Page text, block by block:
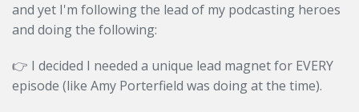
and yet I'm following the lead of my podcasting heroes
and doing the following:
👉 I decided I needed a unique lead magnet for EVERY
episode (like Amy Porterfield was doing at the time).